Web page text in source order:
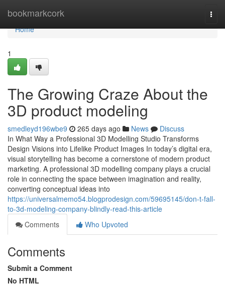
bookmarkcork
Home
Home
1
The Growing Craze About the
3D product modeling
smedleyd196wbe9 265 days ago News
Discuss
In What Way a Professional 3D Modelling Studio Transforms
Design Visions into Lifelike Product Images In today’s digital era,
visual storytelling has become a cornerstone of modern product
marketing. A professional 3D modelling company plays a crucial
role in connecting the space between imagination and reality,
converting conceptual ideas into
https://universalmemo54.blogprodesign.com/59695145/don-t-fall-
to-3d-modeling-company-blindly-read-this-article
Comments
Who Upvoted
Comments
Submit a Comment
No HTML